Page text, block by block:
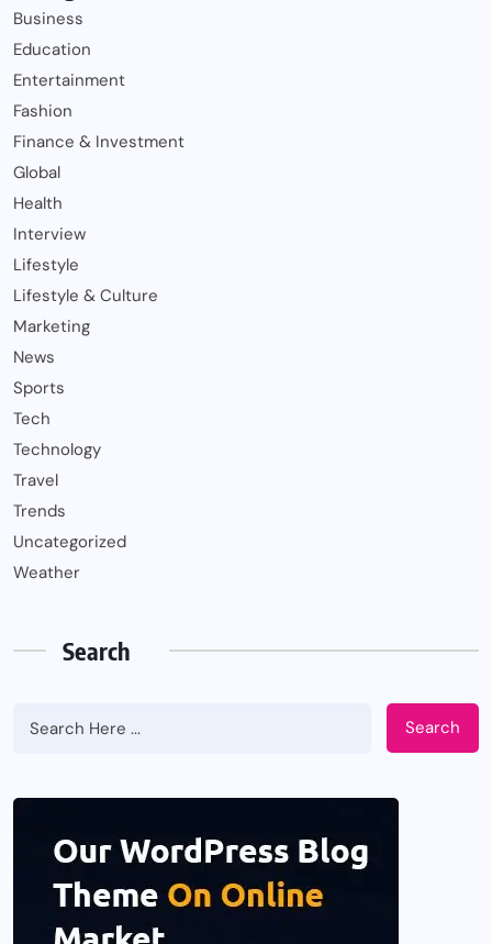
Business
Education
Entertainment
Fashion
Finance & Investment
Global
Health
Interview
Lifestyle
Lifestyle & Culture
Marketing
News
Sports
Tech
Technology
Travel
Trends
Uncategorized
Weather
Search
Search